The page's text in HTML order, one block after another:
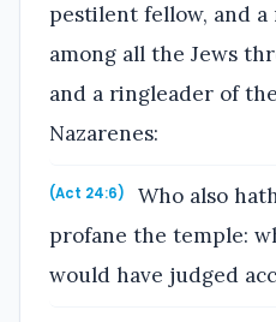
pestilent fellow, and
among all the Jews
and a ringleader of
Nazarenes:
(Act 24:6)
Who also
profane the temple:
would have judged